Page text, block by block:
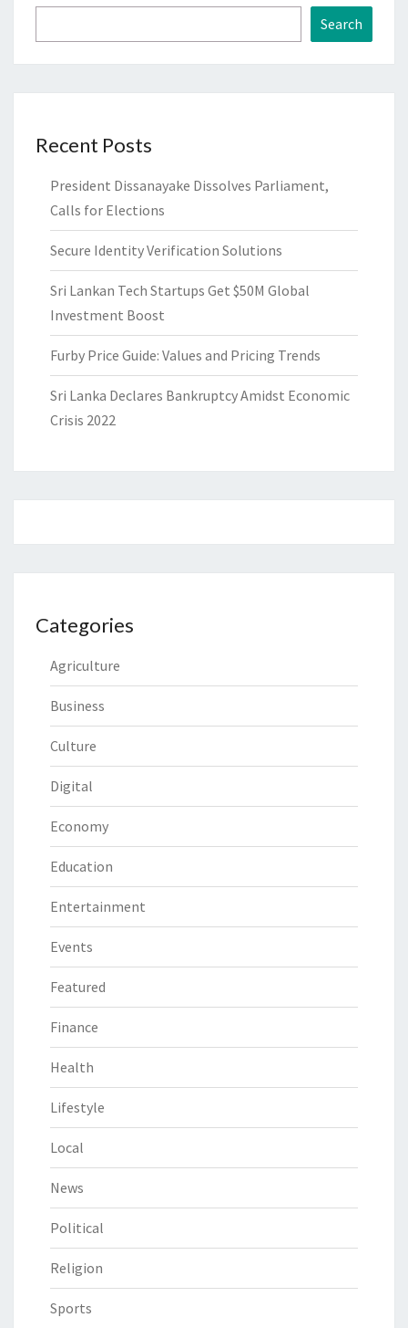
Search
Recent Posts
President Dissanayake Dissolves Parliament,
Calls for Elections
Secure Identity Verification Solutions
Sri Lankan Tech Startups Get $50M Global
Investment Boost
Furby Price Guide: Values and Pricing Trends
Sri Lanka Declares Bankruptcy Amidst Economic
Crisis 2022
Categories
Agriculture
Business
Culture
Digital
Economy
Education
Entertainment
Events
Featured
Finance
Health
Lifestyle
Local
News
Political
Religion
Sports